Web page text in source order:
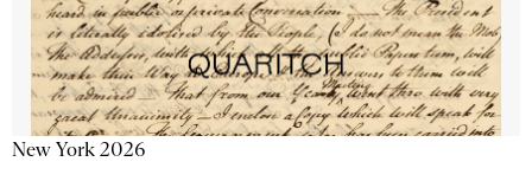
New York 2026